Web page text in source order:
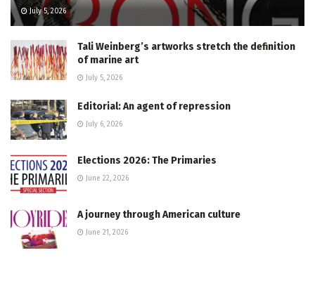
July 5, 2026
Tali Weinberg’s artworks stretch the definition
of marine art
July 5, 2026
Editorial: An agent of repression
July 6, 2026
Elections 2026: The Primaries
June 22, 2026
A journey through American culture
June 21, 2026